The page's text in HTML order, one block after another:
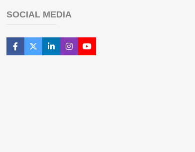
SOCIAL MEDIA